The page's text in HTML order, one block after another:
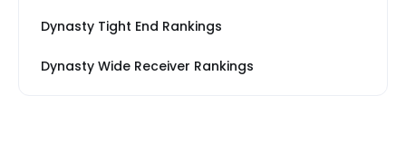
Dynasty Tight End Rankings
Dynasty Wide Receiver Rankings